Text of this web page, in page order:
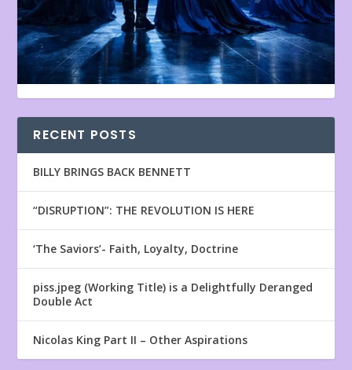
RECENT POSTS
BILLY BRINGS BACK BENNETT
“DISRUPTION”: THE REVOLUTION IS HERE
‘The Saviors’- Faith, Loyalty, Doctrine
piss.jpeg (Working Title) is a Delightfully Deranged
Double Act
Nicolas King Part II – Other Aspirations